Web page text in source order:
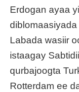
Erdogan ayaa
diblomaasiyada
Labada wasiir
istaagay
qurbajoogta
Rotterdam ee